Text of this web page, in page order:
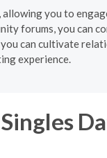
you to
forums, you can
can cultivate
experience.